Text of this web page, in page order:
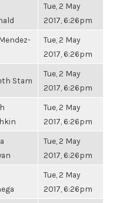
Tue, 2 May
2017, 6:26pm
Tue, 2 May
2017, 6:26pm
Stam
Tue, 2 May
2017, 6:26pm
Tue, 2 May
2017, 6:26pm
Tue, 2 May
2017, 6:26pm
Tue, 2 May
2017, 6:26pm